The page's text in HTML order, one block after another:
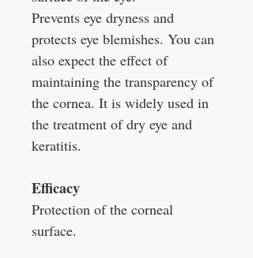
Prevents eye dryness and
protects eye blemishes. You can
also expect the effect of
maintaining the transparency of
the cornea. It is widely used in
the treatment of dry eye and
keratitis.
Efficacy
Protection of the corneal
surface.